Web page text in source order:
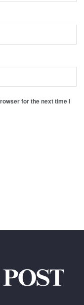
for the next time I